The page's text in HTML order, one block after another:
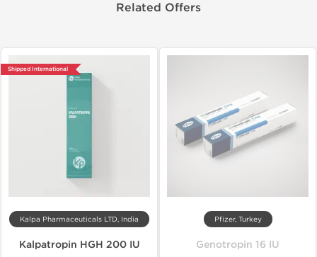
Related Offers
Shipped International
Kalpa Pharmaceuticals LTD, India
Kalpatropin HGH 200 IU
Pfizer, Turkey
Genotropin 16 IU